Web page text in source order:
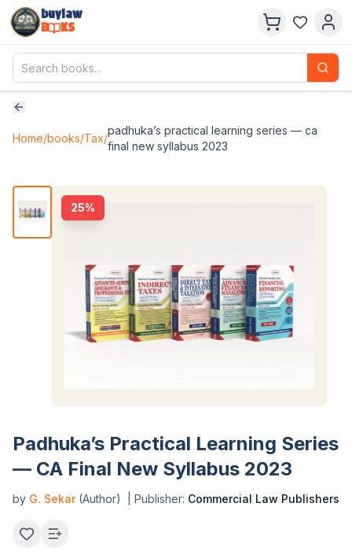
buylaw
B
KS
Home/books/Tax/
padhuka’s practical learning series — ca
final new syllabus 2023
25%
Padhuka’s Practical Learning Series
— CA Final New Syllabus 2023
by G. Sekar(Author) | Publisher: Commercial Law Publishers